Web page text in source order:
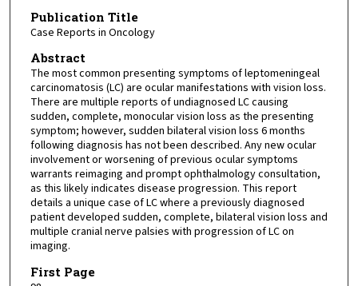
Publication Title
Case Reports in Oncology
Abstract
The most common presenting symptoms of leptomeningeal
carcinomatosis (LC) are ocular manifestations with vision loss.
There are multiple reports of undiagnosed LC causing
sudden, complete, monocular vision loss as the presenting
symptom; however, sudden bilateral vision loss 6 months
following diagnosis has not been described. Any new ocular
involvement or worsening of previous ocular symptoms
warrants reimaging and prompt ophthalmology consultation,
as this likely indicates disease progression. This report
details a unique case of LC where a previously diagnosed
patient developed sudden, complete, bilateral vision loss and
multiple cranial nerve palsies with progression of LC on
imaging.
First Page